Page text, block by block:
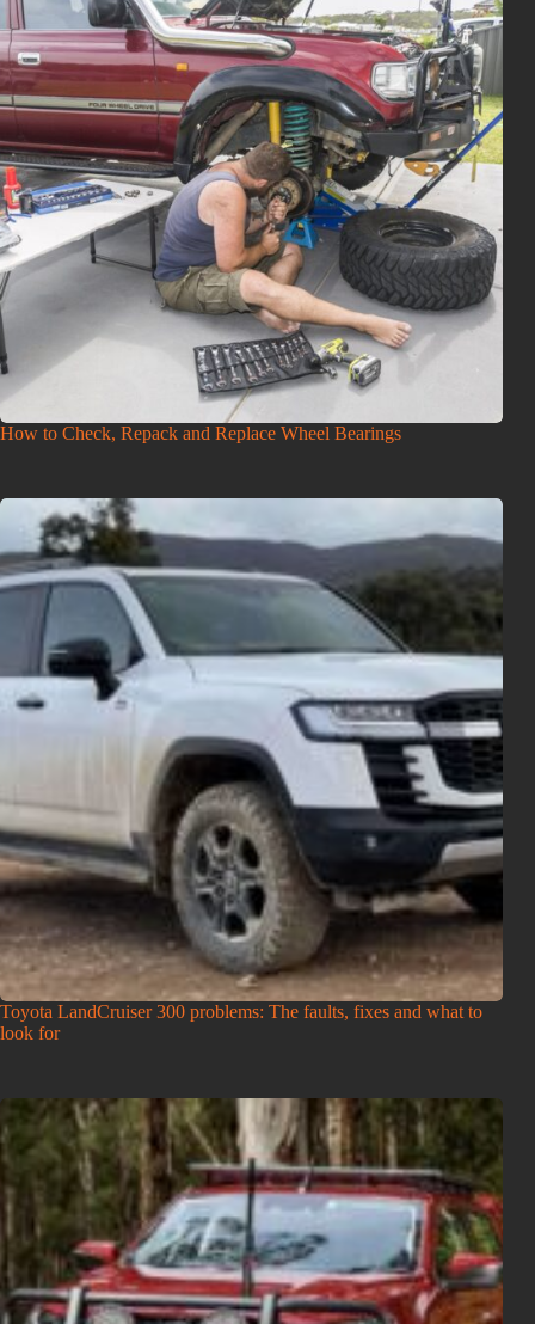
How to Check, Repack and Replace Wheel Bearings
Toyota LandCruiser 300 problems: The faults, fixes and what to
look for